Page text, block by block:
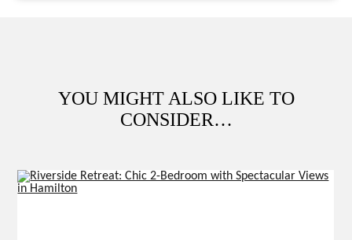
YOU MIGHT ALSO LIKE TO
CONSIDER…